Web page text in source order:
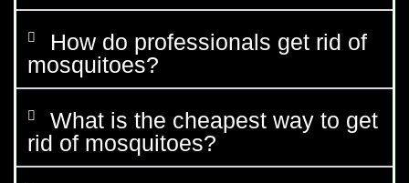
How do professionals get rid of
mosquitoes?
What is the cheapest way to get
rid of mosquitoes?